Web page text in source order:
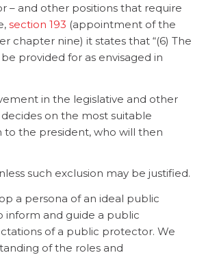
and other positions that require
section 193 (appointment of the
chapter nine) it states that “(6) The
provided for as envisaged in
in the legislative and other
on the most suitable
the president, who will then
such exclusion may be justified.
a persona of an ideal public
inform and guide a public
of a public protector. We
of the roles and